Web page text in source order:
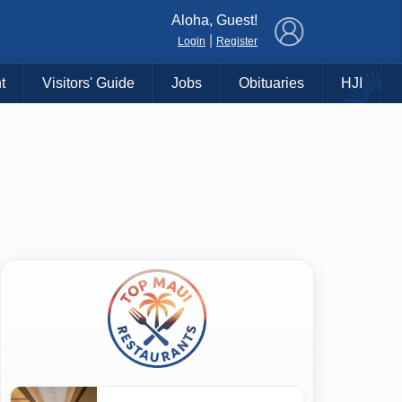
Aloha, Guest!
Login Register
Visitors' Guide Jobs Obituaries HJI